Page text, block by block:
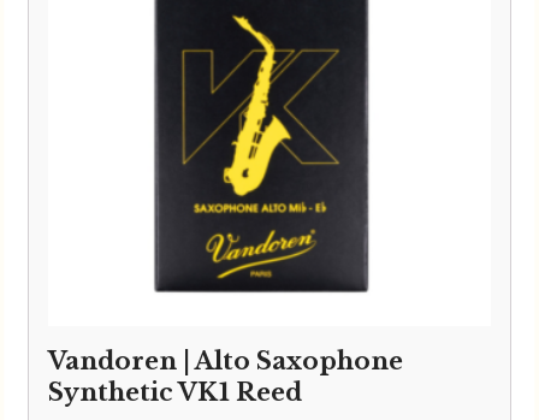
Vandoren | Alto Saxophone
Synthetic VK1 Reed